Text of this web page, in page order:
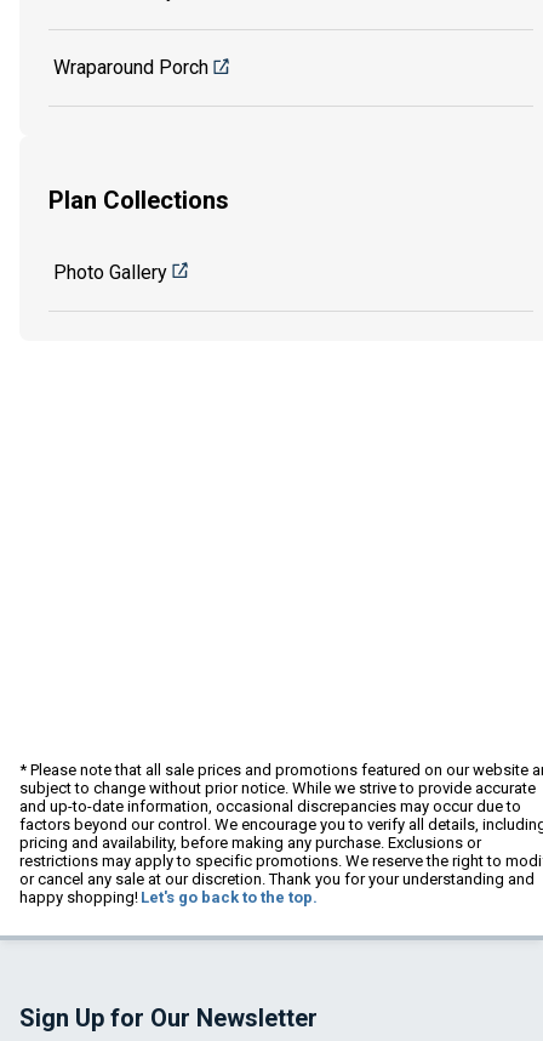
Wraparound Porch
Plan Collections
Photo Gallery
* Please note that all sale prices and promotions featured on our website
subject to change without prior notice. While we strive to provide accurate
and up-to-date information, occasional discrepancies may occur due to
factors beyond our control. We encourage you to verify all details,
pricing and availability, before making any purchase. Exclusions or
restrictions may apply to specific promotions. We reserve the right to
or cancel any sale at our discretion. Thank you for your understanding and
happy shopping! Let's go back to the top.
Sign Up for Our Newsletter